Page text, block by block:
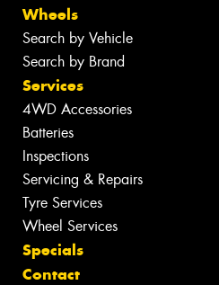
Wheels
Search by Vehicle
Search by Brand
Services
4WD Accessories
Batteries
Inspections
Servicing & Repairs
Tyre Services
Wheel Services
Specials
Contact